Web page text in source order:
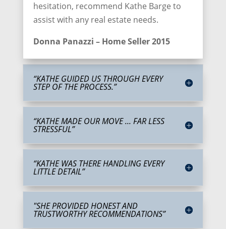
hesitation, recommend Kathe Barge to
assist with any real estate needs.
Donna Panazzi – Home Seller 2015
“KATHE GUIDED US THROUGH EVERY
STEP OF THE PROCESS.”
“KATHE MADE OUR MOVE ... FAR LESS
STRESSFUL”
“KATHE WAS THERE HANDLING EVERY
LITTLE DETAIL”
"SHE PROVIDED HONEST AND
TRUSTWORTHY RECOMMENDATIONS”